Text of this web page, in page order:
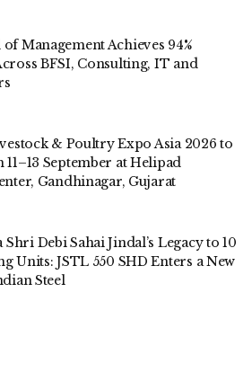
Management Achieves 94%
BFSI, Consulting, IT and
& Poultry Expo Asia 2026 to
September at Helipad
Gandhinagar, Gujarat
Debi Sahai Jindal’s Legacy to 10
Units: JSTL 550 SHD Enters a New
Steel